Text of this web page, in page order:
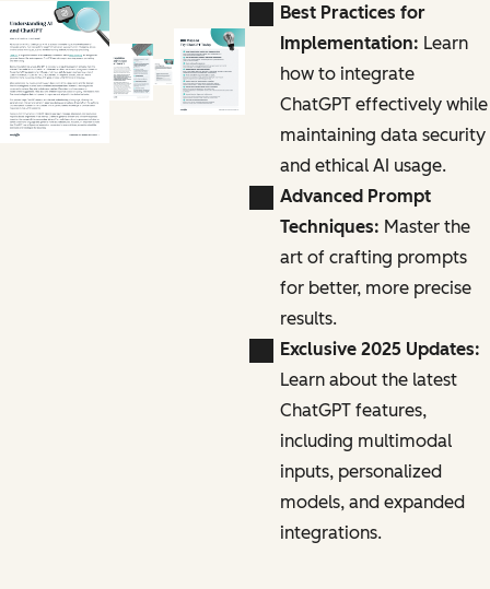
Best Practices for
Implementation: Learn
how to integrate
ChatGPT effectively while
maintaining data security
and ethical AI usage.
Advanced Prompt
Techniques: Master the
art of crafting prompts
for better, more precise
results.
Exclusive 2025 Updates:
Learn about the latest
ChatGPT features,
including multimodal
inputs, personalized
models, and expanded
integrations.